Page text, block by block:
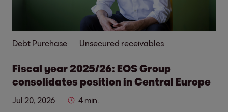
Debt Purchase Unsecured receivables
Fiscal year 2025/26: EOS Group
consolidates position in Central Europe
Jul 20, 2026 4 min.